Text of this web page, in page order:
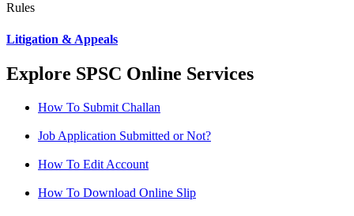
Rules
Litigation & Appeals
Explore SPSC Online Services
How To Submit Challan
Job Application Submitted or Not?
How To Edit Account
How To Download Online Slip